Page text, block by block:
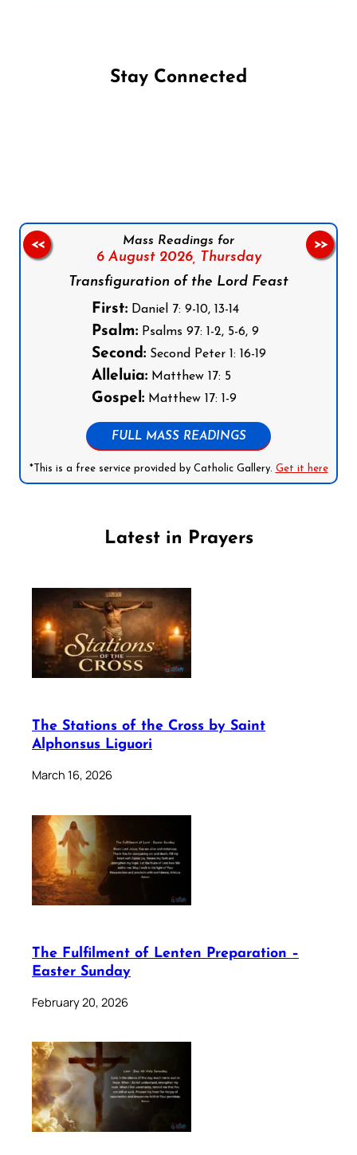
Stay Connected
Mass Readings for
6 August 2026,
Thursday
Transfiguration of the Lord Feast
First:Daniel 7: 9-10, 13-14
Psalm:Psalms 97: 1-2, 5-6, 9
Second:Second Peter 1: 16-19
Alleluia:Matthew 17: 5
Gospel:Matthew 17: 1-9
FULL MASS READINGS
*This is a free service provided by Catholic Gallery. Get it here
<< >>
Latest in Prayers
The Stations of the Cross by Saint
Alphonsus Liguori
March 16, 2026
The Fulfilment of Lenten Preparation –
Easter Sunday
February 20, 2026